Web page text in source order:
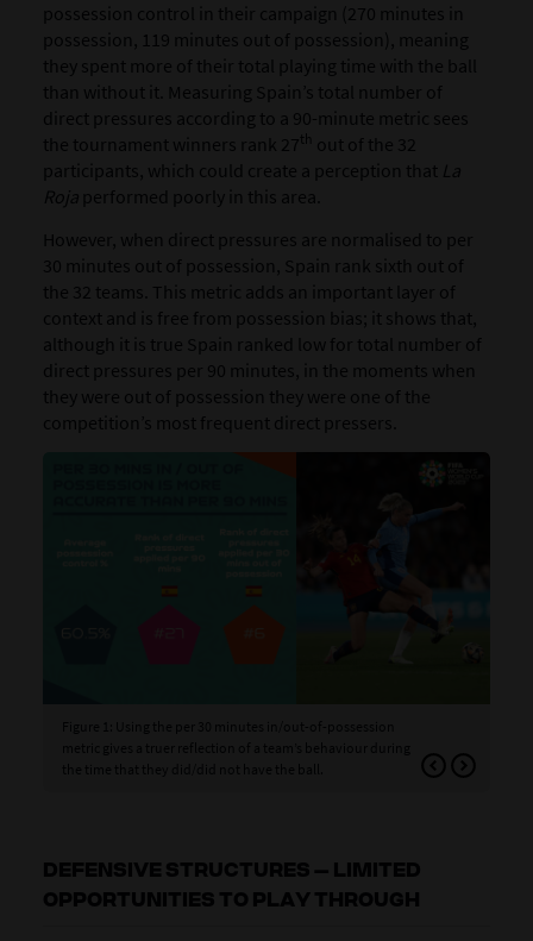
possession control in their campaign (270 minutes in
possession, 119 minutes out of possession), meaning
they spent more of their total playing time with the ball
than without it. Measuring Spain’s total number of
direct pressures according to a 90-minute metric sees
the tournament winners rank 27th out of the 32
participants, which could create a perception that La
Roja performed poorly in this area.
However, when direct pressures are normalised to per
30 minutes out of possession, Spain rank sixth out of
the 32 teams. This metric adds an important layer of
context and is free from possession bias; it shows that,
although it is true Spain ranked low for total number of
direct pressures per 90 minutes, in the moments when
they were out of possession they were one of the
competition’s most frequent direct pressers.
DEFENSIVE STRUCTURES – LIMITED
OPPORTUNITIES TO PLAY THROUGH